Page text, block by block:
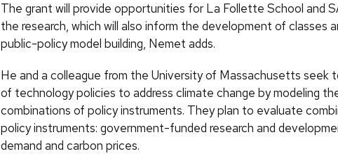
The grant will provide opportunities for La Follette School and
the research, which will also inform the development of classes
public-policy model building, Nemet adds.
He and a colleague from the University of Massachusetts seek
of technology policies to address climate change by modeling
combinations of policy instruments. They plan to evaluate
policy instruments: government-funded research and
demand and carbon prices.